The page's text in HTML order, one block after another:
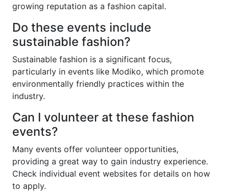
growing reputation as a fashion capital.
Do these events include
sustainable fashion?
Sustainable fashion is a significant focus,
particularly in events like Modiko, which promote
environmentally friendly practices within the
industry.
Can I volunteer at these fashion
events?
Many events offer volunteer opportunities,
providing a great way to gain industry experience.
Check individual event websites for details on how
to apply.